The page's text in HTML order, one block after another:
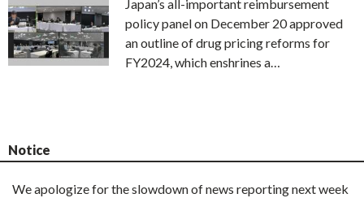
Japan’s all-important reimbursement
policy panel on December 20 approved
an outline of drug pricing reforms for
FY2024, which enshrines a…
Notice
We apologize for the slowdown of news reporting next week